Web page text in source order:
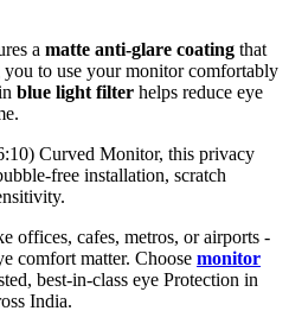
a matte anti-glare coating that
to use your monitor comfortably
blue light filter helps reduce eye
Curved Monitor, this privacy
free installation, scratch
offices, cafes, metros, or airports -
comfort matter. Choose monitor
best-in-class eye Protection in
India.